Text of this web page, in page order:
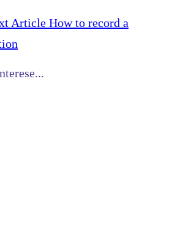
Article How to record a